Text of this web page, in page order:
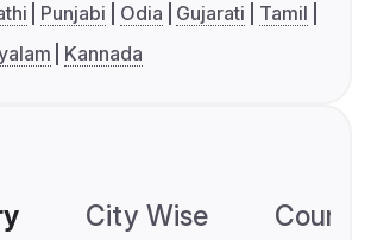
Punjabi Odia Gujarati
Tamil
Kannada
City Wise